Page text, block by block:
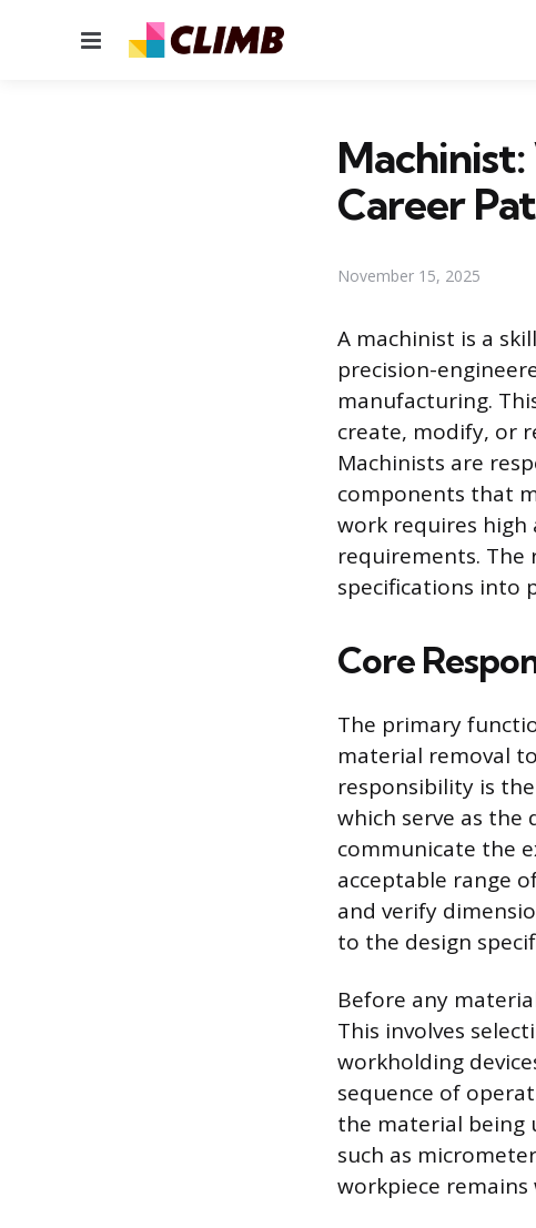
Menu
Career
November 15, 2025
A machinist is a
precision-
manufacturing.
create, modify, or
Machinists are
components that
work requires high
requirements. The
specifications into
Core
The primary
material removal
responsibility is
which serve as the
communicate the
acceptable range
and verify
to the design
Before any
This involves
workholding
sequence of
the material being
such as
workpiece